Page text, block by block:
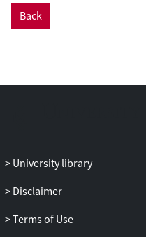
Back
University library
Disclaimer
Terms of Use